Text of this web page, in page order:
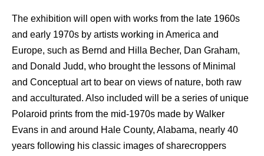
The exhibition will open with works from the late 1960s
and early 1970s by artists working in America and
Europe, such as Bernd and Hilla Becher, Dan Graham,
and Donald Judd, who brought the lessons of Minimal
and Conceptual art to bear on views of nature, both raw
and acculturated. Also included will be a series of unique
Polaroid prints from the mid-1970s made by Walker
Evans in and around Hale County, Alabama, nearly 40
years following his classic images of sharecroppers